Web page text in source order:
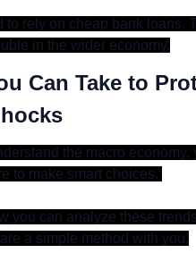
to rely on cheap bank
in the wider economy.
Can Take to
the macro
to make smart choices.
you can analyze these
a simple method with you.